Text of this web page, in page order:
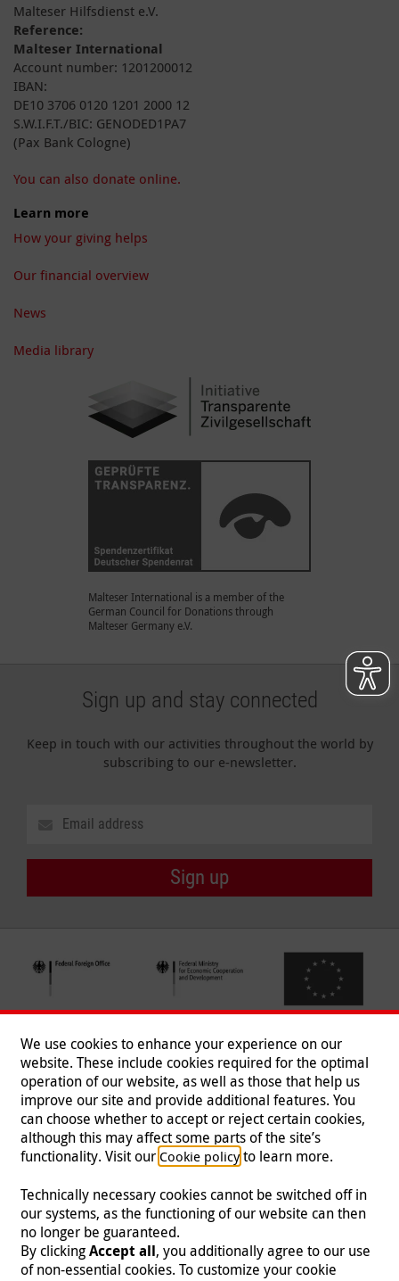
Malteser Hilfsdienst e.V.
Reference:
Malteser International
Account number: 1201200012
IBAN:
DE10 3706 0120 1201 2000 12
S.W.I.F.T./BIC: GENODED1PA7
(Pax Bank Cologne)
You can also donate online.
Learn more
How your giving helps
Our financial overview
News
Media library
Malteser International is a member of the
German Council for Donations through
Malteser Germany e.V.
Sign up and stay connected
Keep in touch with our activities throughout the world by
subscribing to our e-newsletter.
Sign up
Follow us
Imprint | Data Protection | Contact
© 2026 Malteser International
We use cookies to enhance your experience on our
website. These include cookies required for the optimal
operation of our website, as well as those that help us
improve our site and provide additional features. You
can choose whether to accept or reject certain cookies,
although this may affect some parts of the site’s
functionality. Visit our Cookie policyto learn more.
Technically necessary cookies cannot be switched off in
our systems, as the functioning of our website can then
no longer be guaranteed.
By clickingAccept all, you additionally agree to our use
of non-essential cookies. To customize your cookie